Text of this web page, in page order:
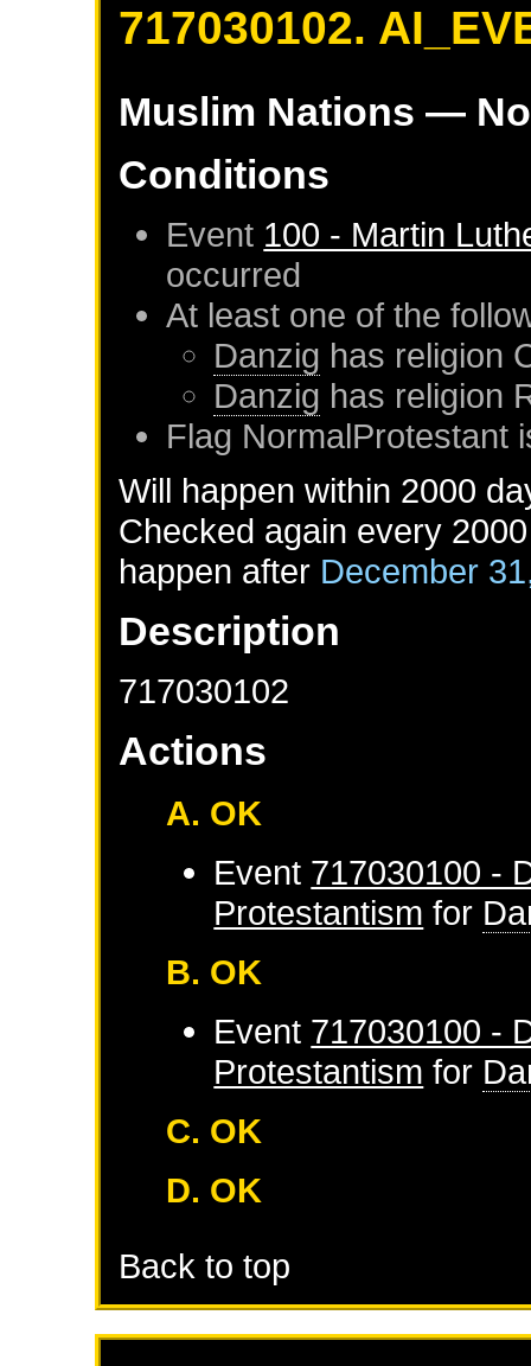
717030102.
Muslim Nations —
Conditions
Event 100 - Martin
occurred
At least one of the
Danzig has religion
Danzig has religion
Flag NormalProtestant
Will happen within 2000
Checked again every
happen after December
Description
717030102
Actions
A. OK
Event 717030100 -
Protestantism for
B. OK
Event 717030100 -
Protestantism for
C. OK
D. OK
Back to top